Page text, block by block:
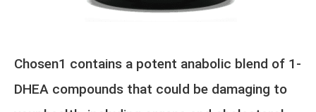
Chosen1 contains a potent anabolic blend of 1-
DHEA compounds that could be damaging to